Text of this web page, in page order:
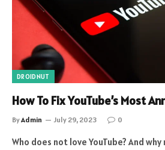
DROIDNUT
How To Fix YouTube’s Most
ByAdmin July 29, 2023 0
Who does not love YouTube? And